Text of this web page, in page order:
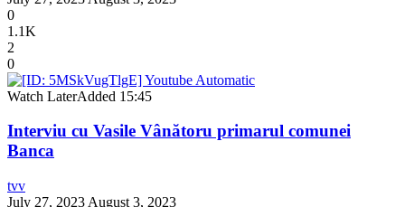
0
1.1K
2
0
Watch LaterAdded 15:45
Interviu cu Vasile Vânătoru primarul comunei
Banca
tvv
July 27, 2023 August 3, 2023